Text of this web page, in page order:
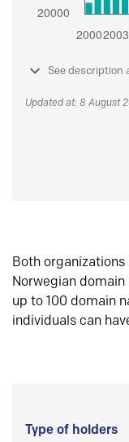
See description
Updated at: 8 August
Both
Norwegian domain
up to 100 domain
individuals can
Type of holders